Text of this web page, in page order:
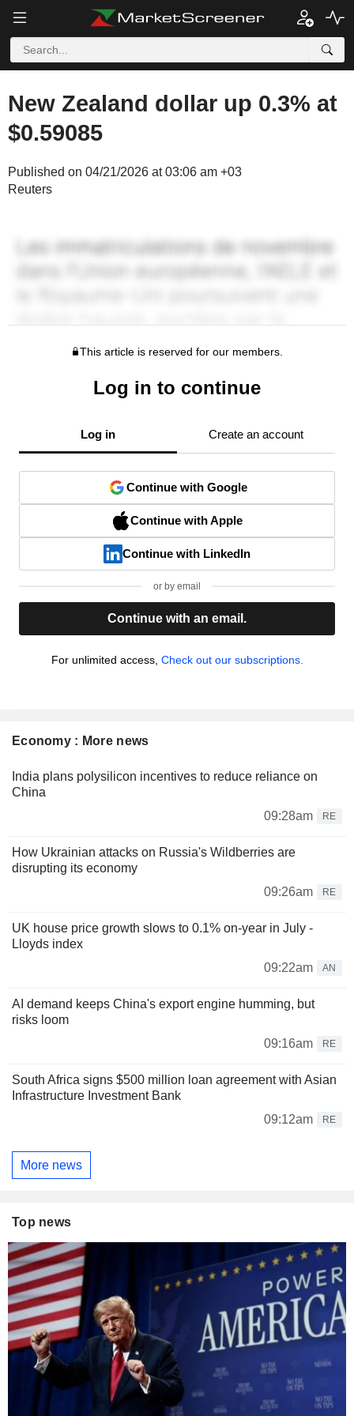
New Zealand dollar up 0.3% at
$0.59085
Published on 04/21/2026 at 03:06 am +03
Reuters
This article is reserved for our members.
Log in to continue
Log in Create an account
Continue with Google
Continue with Apple
Continue with LinkedIn
or by email
Continue with an email.
For unlimited access, Check out our subscriptions.
Economy : More news
India plans polysilicon incentives to reduce reliance on
China
09:28am
RE
How Ukrainian attacks on Russia's Wildberries are
disrupting its economy
09:26am
RE
UK house price growth slows to 0.1% on-year in July -
Lloyds index
09:22am
AN
AI demand keeps China's export engine humming, but
risks loom
09:16am
RE
South Africa signs $500 million loan agreement with Asian
Infrastructure Investment Bank
09:12am
RE
More news
Top news